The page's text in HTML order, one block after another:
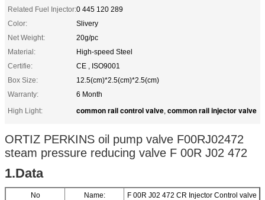
Related Fuel Injector:0 445 120 289
Color:
Slivery
Net Weight:
20g/pc
Material:
High-speed Steel
Certifie:
CE , ISO9001
Box Size:
12.5(cm)*2.5(cm)*2.5(cm)
Warranty:
6 Month
High Light:
common rail control valve, common rail injector valve
ORTIZ PERKINS oil pump valve F00RJ02472
steam pressure reducing valve F 00R J02 472
1.Data
No Name: F 00R J02 472 CR Injector Control valve